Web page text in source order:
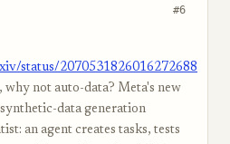
#6
status/2070531826016272688
why not auto-data? Meta's new
data generation
an agent creates tasks, tests